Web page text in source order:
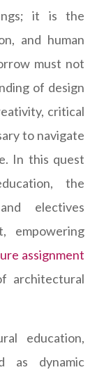
it is the
and human
must not
of design
critical
to navigate
In this quest
the
electives
empowering
assignment
architectural
education,
as dynamic